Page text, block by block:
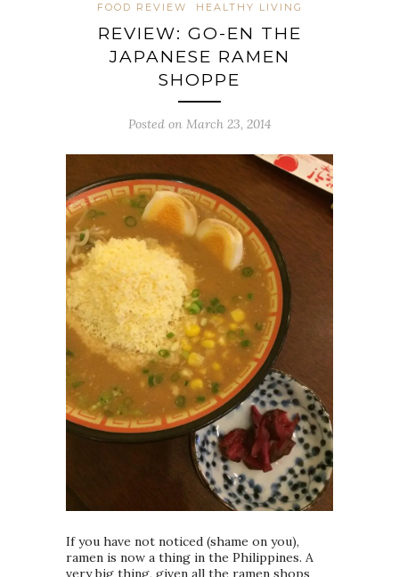
FOOD REVIEW HEALTHY LIVING
REVIEW: GO-EN THE
JAPANESE RAMEN
SHOPPE
Posted on March 23, 2014
If you have not noticed (shame on you),
ramen is now a thing in the Philippines. A
very big thing, given all the ramen shops